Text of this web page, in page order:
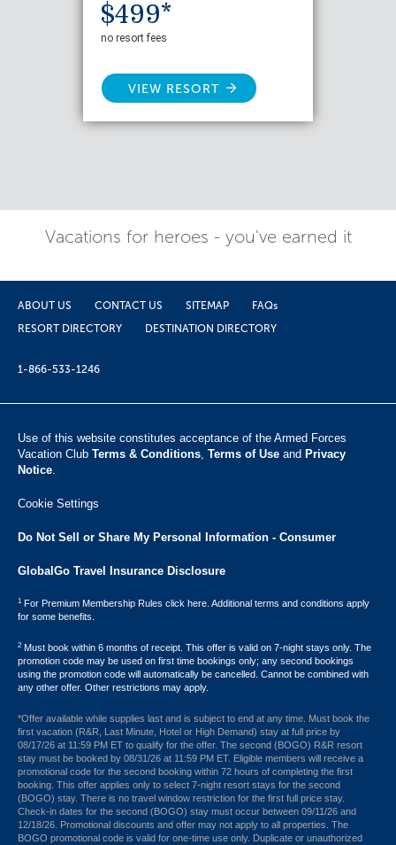
$499*
no resort fees
VIEW RESORT
Vacations for heroes - you've earned it
ABOUT US CONTACT US SITEMAP
FAQs
RESORT DIRECTORY
DESTINATION DIRECTORY
1-866-533-1246
Use of this website constitutes acceptance of the Armed Forces
Vacation Club ​ Terms & Conditions, Terms of Use and Privacy
Notice.
Cookie Settings
Do Not Sell or Share My Personal Information - Consumer
GlobalGo Travel Insurance Disclosure
1 For Premium Membership Rules click here. Additional terms and conditions apply
for some benefits.
2 Must book within 6 months of receipt. This offer is valid on 7-night stays only. The
promotion code may be used on first time bookings only; any second bookings
using the promotion code will automatically be cancelled. Cannot be combined with
any other offer. Other restrictions may apply.
*Offer available while supplies last and is subject to end at any time. Must book the
first vacation (R&R, Last Minute, Hotel or High Demand) stay at full price by
08/17/26 at 11:59 PM ET to qualify for the offer. The second (BOGO) R&R resort
stay must be booked by 08/31/26 at 11:59 PM ET. Eligible members will receive a
promotional code for the second booking within 72 hours of completing the first
booking. This offer applies only to select 7-night resort stays for the second
(BOGO) stay. There is no travel window restriction for the first full price stay.
Check-in dates for the second (BOGO) stay must occur between 09/11/26 and
12/18/26. Promotional discounts and offer may not apply to all properties. The
BOGO promotional code is valid for one-time use only. Duplicate or unauthorized